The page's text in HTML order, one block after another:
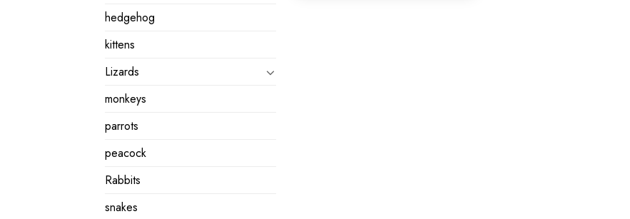
hedgehog
kittens
Lizards
monkeys
parrots
peacock
Rabbits
snakes